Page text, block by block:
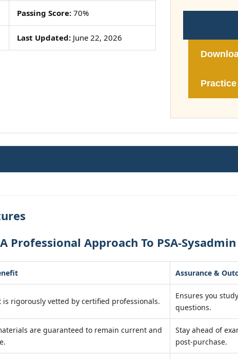
Passing Score:70%
Last Updated:June 22, 2026
Professional Approach To PSA-Sysadmin
Assurance &
is rigorously vetted by certified professionals.
Ensures you
questions.
are guaranteed to remain current and
Stay ahead of
post-purchase.